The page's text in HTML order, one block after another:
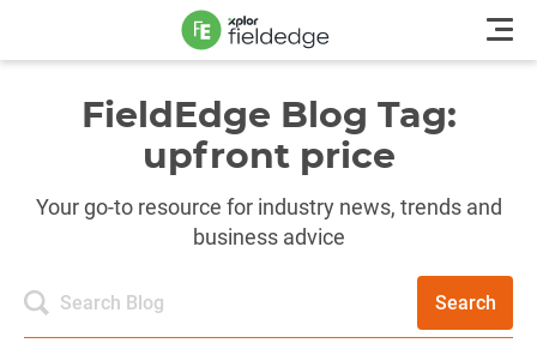
FieldEdge Blog Tag:
upfront price
Your go-to resource for industry news, trends and
business advice
Search